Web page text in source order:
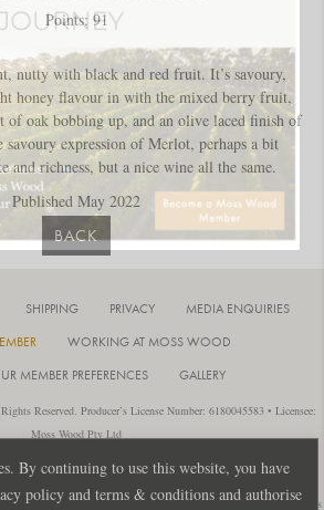
By continuing to use this website, you have
policy and terms & conditions and authorise
Points: 91
nutty with black and red fruit. It’s savoury,
honey flavour in with the mixed berry fruit,
oak bobbing up, and an olive laced finish of
expression of Merlot, perhaps a bit
and richness, but a nice wine all the same.
Published May 2022
BACK
SHIPPING PRIVACY
MEDIA ENQUIRIES
WORKING AT MOSS WOOD
MEMBER PREFERENCES
GALLERY
Reserved. Producer’s License Number: 6180045583 • Licensee:
Moss Wood Pty Ltd
6284 • PH: +61 8 9755 6266
to a person under 18 years of age or for a person under 18 years